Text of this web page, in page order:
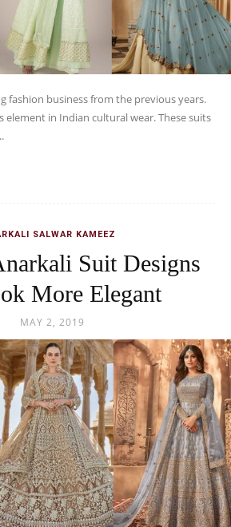
fashion business from the previous years.
element in Indian cultural wear. These suits
SALWAR KAMEEZ
Suit Designs
More Elegant
MAY 2, 2019